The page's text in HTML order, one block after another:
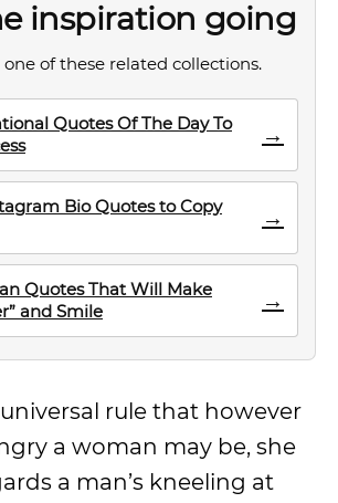
inspiration going
of these related collections.
Quotes Of The Day To
→
Bio Quotes to Copy
→
Quotes That Will Make
and Smile
→
universal rule that however
a woman may be, she
a man’s kneeling at